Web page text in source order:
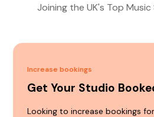
Joining the UK's Top
Increase bookings
Get Your Studio
Looking to increase bookings